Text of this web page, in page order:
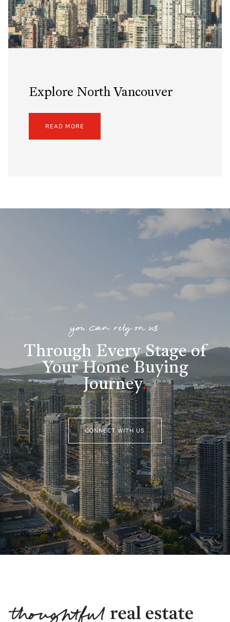
Explore North Vancouver
READ MORE
you can rely on us
Through Every Stage of
Your Home Buying
Journey.
CONNECT WITH US